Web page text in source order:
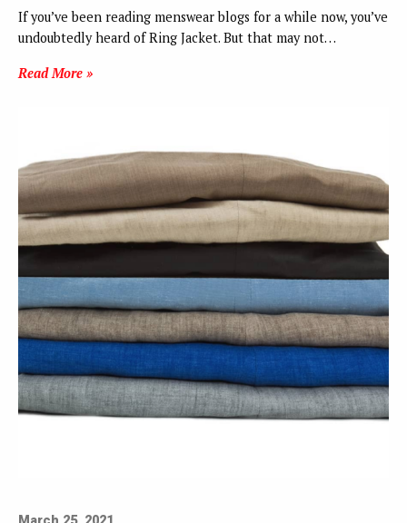
If you’ve been reading menswear blogs for a while now, you’ve
undoubtedly heard of Ring Jacket. But that may not…
Read More »